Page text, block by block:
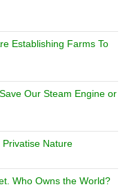
Establishing Farms To
Our Steam Engine or
Privatise Nature
Who Owns the World?